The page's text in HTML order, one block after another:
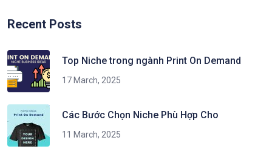
Recent Posts
Top Niche trong ngành Print On Demand
17 March, 2025
Các Bước Chọn Niche Phù Hợp Cho
11 March, 2025